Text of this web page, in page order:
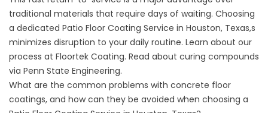
traditional materials that require days of waiting. Choosing
a dedicated Patio Floor Coating Service in Houston, Texas,s
minimizes disruption to your daily routine. Learn about our
process at Floortek Coating. Read about curing compounds
via Penn State Engineering.
What are the common problems with concrete floor
coatings, and how can they be avoided when choosing a